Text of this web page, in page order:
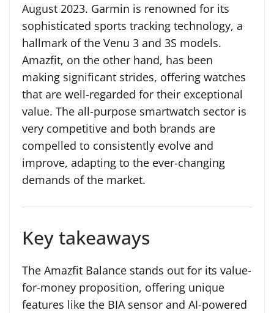
August 2023. Garmin is renowned for its
sophisticated sports tracking technology, a
hallmark of the Venu 3 and 3S models.
Amazfit, on the other hand, has been
making significant strides, offering watches
that are well-regarded for their exceptional
value. The all-purpose smartwatch sector is
very competitive and both brands are
compelled to consistently evolve and
improve, adapting to the ever-changing
demands of the market.
Key takeaways
The Amazfit Balance stands out for its value-
for-money proposition, offering unique
features like the BIA sensor and AI-powered